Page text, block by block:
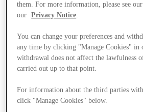
them. For more information, please see our
our
Privacy Notice.
You can change your preferences and
any time by clicking "Manage Cookies" in
withdrawal does not affect the lawfulness
carried out up to that point.
For information about the third parties
click "Manage Cookies" below.